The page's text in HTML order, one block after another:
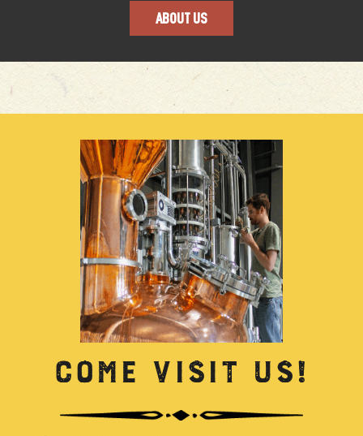
ABOUT US
COME VISIT US!